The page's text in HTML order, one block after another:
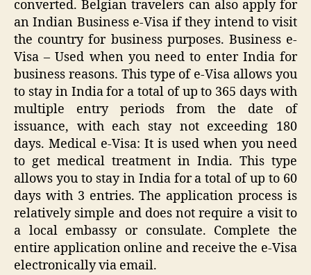
converted. Belgian travelers can also apply for
an Indian Business e-Visa if they intend to visit
the country for business purposes. Business e-
Visa – Used when you need to enter India for
business reasons. This type of e-Visa allows you
to stay in India for a total of up to 365 days with
multiple entry periods from the date of
issuance, with each stay not exceeding 180
days. Medical e-Visa: It is used when you need
to get medical treatment in India. This type
allows you to stay in India for a total of up to 60
days with 3 entries. The application process is
relatively simple and does not require a visit to
a local embassy or consulate. Complete the
entire application online and receive the e-Visa
electronically via email.